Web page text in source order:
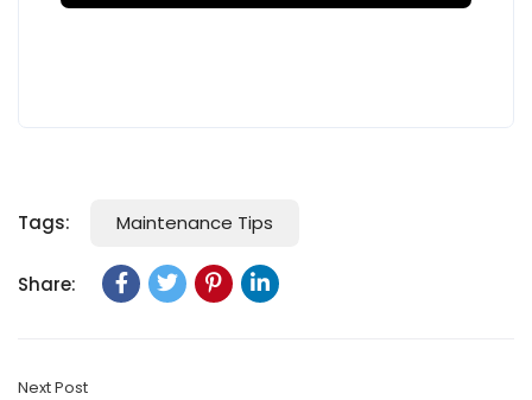
Tags: Maintenance Tips
Share:
Next Post